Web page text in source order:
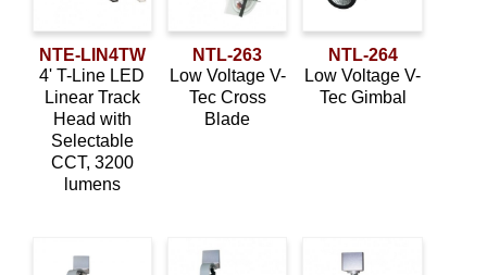
NTE-LIN4TW
4' T-Line LED
Linear Track
Head with
Selectable
CCT, 3200
lumens
NTL-263
Low Voltage V-
Tec Cross
Blade
NTL-264
Low Voltage V-
Tec Gimbal